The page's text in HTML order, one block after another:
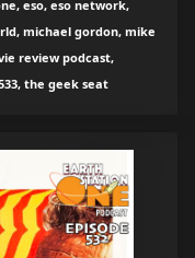
eso, eso network,
michael gordon, mike
review podcast,
the geek seat